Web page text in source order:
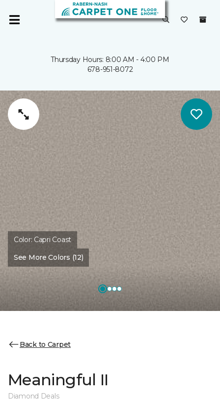
Thursday Hours: 8:00 AM - 4:00 PM
678-951-8072
Color: Capri Coast
See More Colors (12)
Back to Carpet
Meaningful II
Diamond Deals